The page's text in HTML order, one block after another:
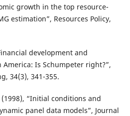
growth in the top resource-
estimation”, Resources Policy,
development and
Is Schumpeter right?”,
34(3), 341-355.
“Initial conditions and
panel data models”, Journal